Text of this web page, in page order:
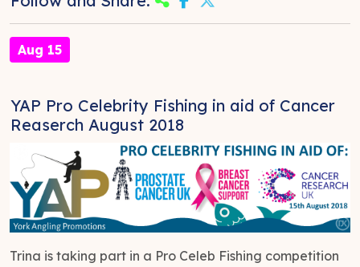
Aug 15
YAP Pro Celebrity Fishing in aid of Cancer
Reaserch August 2018
Trina is taking part in a Pro Celeb Fishing competition